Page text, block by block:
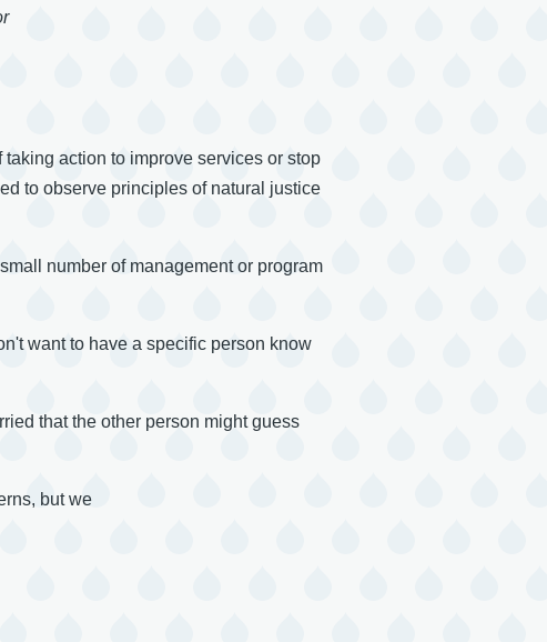
action to improve services or stop
to observe principles of natural justice
number of management or program
want to have a specific person know
that the other person might guess
but we